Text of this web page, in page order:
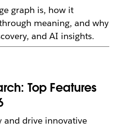
graph is, how it
meaning, and why
and AI insights.
Top Features
and drive innovative